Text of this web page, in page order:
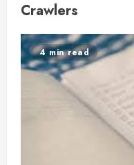
Crawlers
4 min read